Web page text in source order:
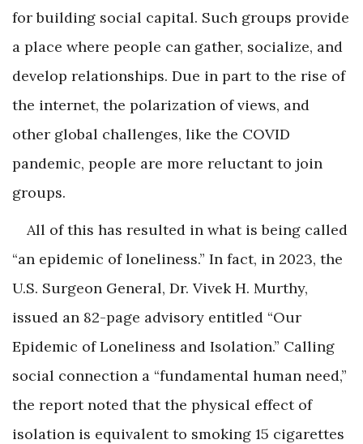
for building social capital. Such groups provide
a place where people can gather, socialize, and
develop relationships. Due in part to the rise of
the internet, the polarization of views, and
other global challenges, like the COVID
pandemic, people are more reluctant to join
groups.
All of this has resulted in what is being called
“an epidemic of loneliness.” In fact, in 2023, the
U.S. Surgeon General, Dr. Vivek H. Murthy,
issued an 82-page advisory entitled “Our
Epidemic of Loneliness and Isolation.” Calling
social connection a “fundamental human need,”
the report noted that the physical effect of
isolation is equivalent to smoking 15 cigarettes